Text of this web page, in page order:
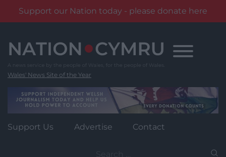
Support our Nation today - please donate here
content
Wales' News Site of the Year
Support Us Advertise Contact